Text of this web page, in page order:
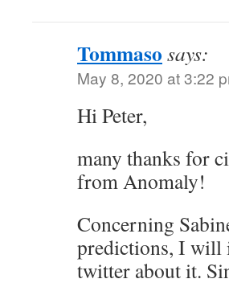
Tommaso says:
May 8, 2020 at 3:22
Hi Peter,
many thanks for
from Anomaly!
Concerning
predictions, I will
twitter about it.